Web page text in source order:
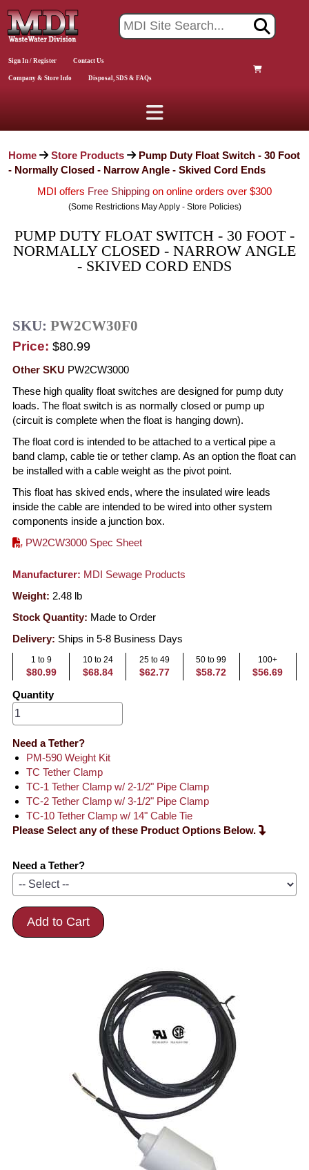
Sign In / Register Contact Us
Company & Store Info Disposal, SDS & FAQs
Home Store Products
Pump Duty Float Switch - 30 Foot
- Normally Closed - Narrow Angle - Skived Cord Ends
MDI offers Free Shipping on online orders over $300
(Some Restrictions May Apply - Store Policies)
PUMP DUTY FLOAT SWITCH - 30 FOOT -
NORMALLY CLOSED - NARROW ANGLE
- SKIVED CORD ENDS
SKU: PW2CW30F0
Price: $80.99
Other SKU PW2CW3000
These high quality float switches are designed for pump duty
loads. The float switch is as normally closed or pump up
(circuit is complete when the float is hanging down).
The float cord is intended to be attached to a vertical pipe a
band clamp, cable tie or tether clamp. As an option the float can
be installed with a cable weight as the pivot point.
This float has skived ends, where the insulated wire leads
inside the cable are intended to be wired into other system
components inside a junction box.
PW2CW3000 Spec Sheet
Manufacturer: MDI Sewage Products
Weight: 2.48 lb
Stock Quantity: Made to Order
Delivery: Ships in 5-8 Business Days
1 to 9
$80.99
10 to 24
$68.84
25 to 49
$62.77
50 to 99
$58.72
100+
$56.69
Quantity
Need a Tether?
PM-590 Weight Kit
TC Tether Clamp
TC-1 Tether Clamp w/ 2-1/2" Pipe Clamp
TC-2 Tether Clamp w/ 3-1/2" Pipe Clamp
TC-10 Tether Clamp w/ 14" Cable Tie
Please Select any of these Product Options Below.
Need a Tether?
Add to Cart